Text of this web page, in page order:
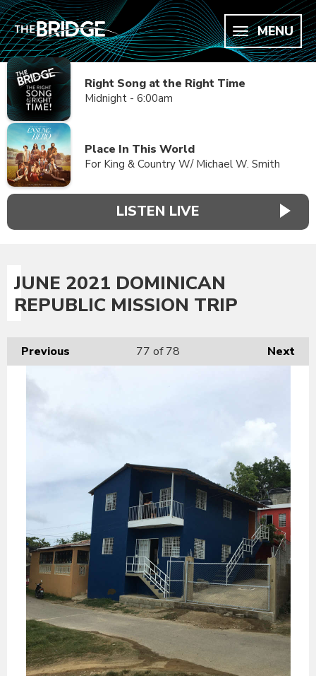
MENU
Right Song at the Right Time
Midnight - 6:00am
Place In This World
For King & Country W/ Michael W. Smith
LISTEN LIVE
JUNE 2021 DOMINICAN
REPUBLIC MISSION TRIP
Previous Next
77 of 78